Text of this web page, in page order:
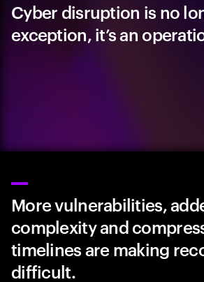
Cyber disruption is no
exception, it’s an
More vulnerabilities,
complexity and
timelines are making
difficult.